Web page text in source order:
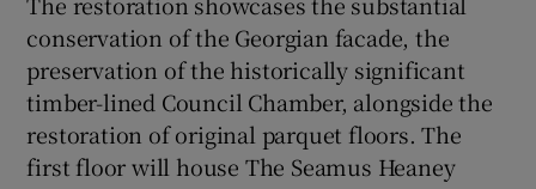
conservation of the Georgian facade, the
preservation of the historically significant
timber-lined Council Chamber, alongside the
restoration of original parquet floors. The
first floor will house The Seamus Heaney